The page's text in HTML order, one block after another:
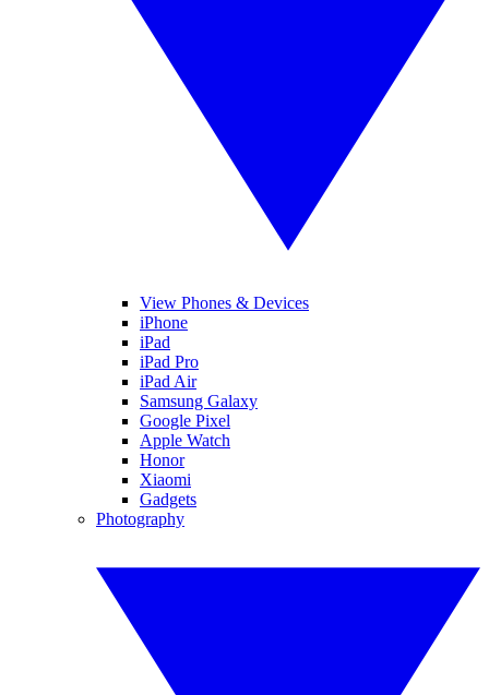
View Phones & Devices
iPhone
iPad
iPad Pro
iPad Air
Samsung Galaxy
Google Pixel
Apple Watch
Honor
Xiaomi
Gadgets
Photography